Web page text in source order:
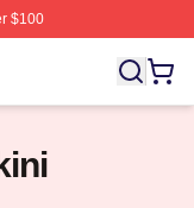
$100
Licensed The